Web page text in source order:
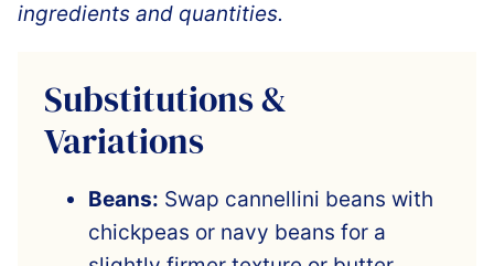
ingredients and quantities.
Substitutions &
Variations
Beans: Swap cannellini beans with
chickpeas or navy beans for a